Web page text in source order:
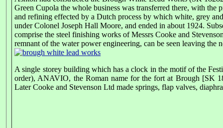
Green Cupola the whole business was transferred there, with
and refining effected by a Dutch process by which white, grey
under Colonel Joseph Hall Moore, and ended in about 1924.
comprise the steel finishing works of Messrs Cooke and
remnant of the water power engineering, can be seen leaving the
A single storey building which has a clock in the motif of the
order), ANAVIO, the Roman name for the fort at Brough [SK
Later Cooke and Stevenson Ltd made springs, flap valves,